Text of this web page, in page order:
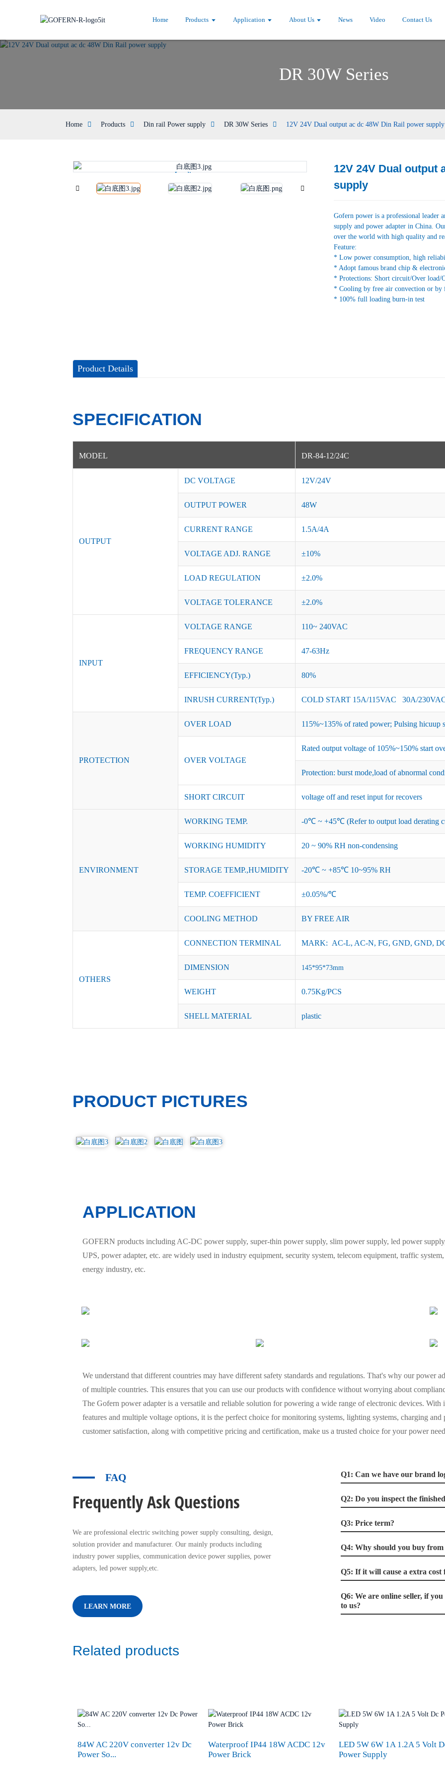
Home Products Application About Us News Video Contact Us
DR 30W Series
Home Products Din rail Power supply DR 30W Series 12V 24V Dual output ac dc 48W Din Rail power supply
Loading...
Loading... Loading...
Loading...
12V 24V Dual output
supply
Gofern power is a professional leader
supply and power adapter in China.
over the world with high quality and
Feature:
* Low power consumption, high
* Adopt famous brand chip &
* Protections: Short circuit/Over load/
* Cooling by free air convection or by
* 100% full loading burn-in test
Product Details
SPECIFICATION
MODEL DR-84-12/24C
OUTPUT
DC VOLTAGE 12V/24V
OUTPUT POWER 48W
CURRENT RANGE 1.5A/4A
VOLTAGE ADJ. RANGE ±10%
LOAD REGULATION ±2.0%
VOLTAGE TOLERANCE ±2.0%
INPUT
VOLTAGE RANGE 110~ 240VAC
FREQUENCY RANGE 47-63Hz
EFFICIENCY(Typ.) 80%
INRUSH CURRENT(Typ.) COLD START 15A/115VAC 30A/
PROTECTION
OVER LOAD 115%~135% of rated power; Pulsing hicuup
OVER VOLTAGE
Rated output voltage of 105%~150% start
Protection: burst mode,load of abnormal
SHORT CIRCUIT voltage off and reset input for recovers
ENVIRONMENT
WORKING TEMP. -0℃ ~ +45℃ (Refer to output load derating
WORKING HUMIDITY 20 ~ 90% RH non-condensing
STORAGE TEMP.,HUMIDITY -20℃ ~ +85℃ 10~95% RH
TEMP. COEFFICIENT ±0.05%/℃
COOLING METHOD BY FREE AIR
OTHERS
CONNECTION TERMINAL MARK: AC-L, AC-N, FG, GND, GND,
DIMENSION 145*95*73mm
WEIGHT 0.75Kg/PCS
SHELL MATERIAL plastic
PRODUCT PICTURES
APPLICATION
GOFERN products including AC-DC power supply, super-thin power supply, slim power supply, led power
UPS, power adapter, etc. are widely used in industry equipment, security system, telecom equipment, traffic
energy industry, etc.
We understand that different countries may have different safety standards and regulations. That's why our power
of multiple countries. This ensures that you can use our products with confidence without worrying about
The Gofern power adapter is a versatile and reliable solution for powering a wide range of electronic devices.
features and multiple voltage options, it is the perfect choice for monitoring systems, lighting systems, charging
customer satisfaction, along with competitive pricing and certification, make us a trusted choice for your power
FAQ
Frequently Ask Questions
We are professional electric switching power supply consulting, design,
solution provider and manufacturer. Our mainly products including
industry power supplies, communication device power supplies, power
adapters, led power supply,etc.
LEARN MORE
Q1: Can we have our brand
Q2: Do you inspect the
Q3: Price term?
Q4: Why should you buy
Q5: If it will cause a extra
Q6: We are online seller, if
to us?
Related products
84W AC 220V converter 12v Dc
Power So...
Waterproof IP44 18W ACDC 12v
Power Brick
LED 5W 6W 1A 1.2A 5 Volt
Power Supply